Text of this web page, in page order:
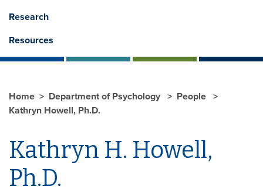
Research
Resources
Home Department of Psychology
People
Kathryn Howell, Ph.D.
Kathryn H. Howell,
Ph.D.